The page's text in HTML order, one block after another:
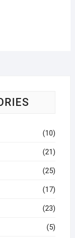
(10)
(21)
(25)
(17)
(23)
(5)